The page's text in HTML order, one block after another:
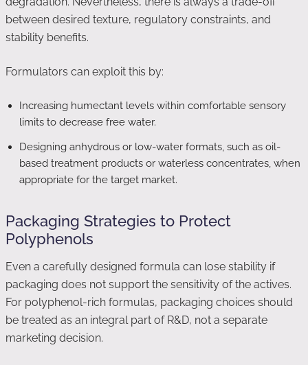
between desired texture, regulatory constraints, and
stability benefits.
Formulators can exploit this by:
Increasing humectant levels within comfortable sensory
limits to decrease free water.
Designing anhydrous or low-water formats, such as oil-
based treatment products or waterless concentrates, when
appropriate for the target market.
Packaging Strategies to Protect
Polyphenols
Even a carefully designed formula can lose stability if
packaging does not support the sensitivity of the actives.
For polyphenol-rich formulas, packaging choices should
be treated as an integral part of R&D, not a separate
marketing decision.